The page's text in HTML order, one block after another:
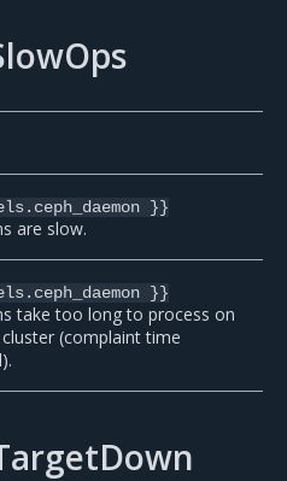
}}
are slow.
}}
take too long to process on
(complaint time